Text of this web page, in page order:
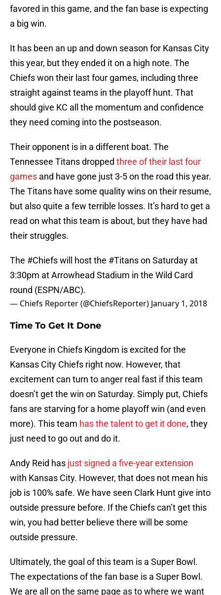
favored in this game, and the fan base is expecting
a big win.
It has been an up and down season for Kansas City
this year, but they ended it on a high note. The
Chiefs won their last four games, including three
straight against teams in the playoff hunt. That
should give KC all the momentum and confidence
they need coming into the postseason.
Their opponent is in a different boat. The
Tennessee Titans dropped three of their last four
games and have gone just 3-5 on the road this year.
The Titans have some quality wins on their resume,
but also quite a few terrible losses. It’s hard to get a
read on what this team is about, but they have had
their struggles.
The #Chiefswill host the #Titanson Saturday at
3:30pm at Arrowhead Stadium in the Wild Card
round (ESPN/ABC).
— Chiefs Reporter (@ChiefsReporter) January 1, 2018
Time To Get It Done
Everyone in Chiefs Kingdom is excited for the
Kansas City Chiefs right now. However, that
excitement can turn to anger real fast if this team
doesn’t get the win on Saturday. Simply put, Chiefs
fans are starving for a home playoff win (and even
more). This team has the talent to get it done, they
just need to go out and do it.
Andy Reid has just signed a five-year extension
with Kansas City. However, that does not mean his
job is 100% safe. We have seen Clark Hunt give into
outside pressure before. If the Chiefs can’t get this
win, you had better believe there will be some
outside pressure.
Ultimately, the goal of this team is a Super Bowl.
The expectations of the fan base is a Super Bowl.
We are all on the same page as to where we want